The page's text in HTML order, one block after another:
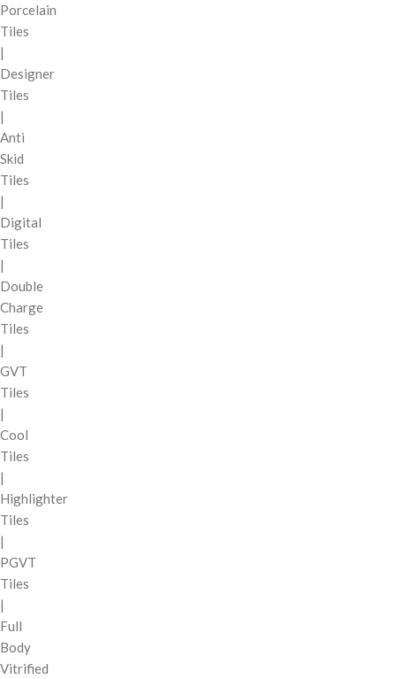
Porcelain
Tiles
|
Designer
Tiles
|
Anti
Skid
Tiles
|
Digital
Tiles
|
Double
Charge
Tiles
|
GVT
Tiles
|
Cool
Tiles
|
Highlighter
Tiles
|
PGVT
Tiles
|
Full
Body
Vitrified